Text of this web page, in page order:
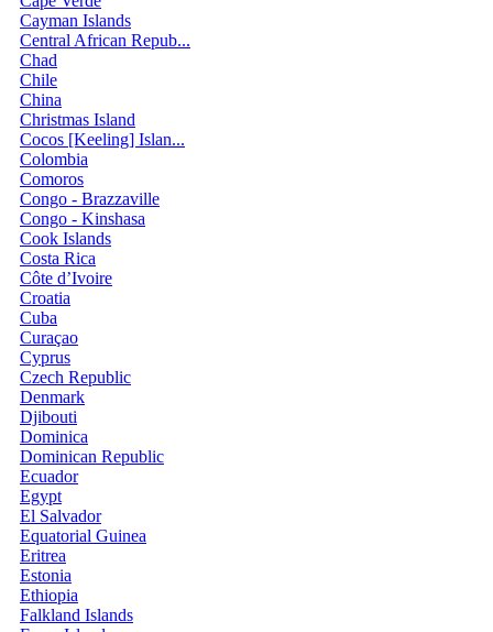
Cayman Islands
Central African Repub...
Chad
Chile
China
Christmas Island
Cocos [Keeling] Islan...
Colombia
Comoros
Congo - Brazzaville
Congo - Kinshasa
Cook Islands
Costa Rica
Côte d’Ivoire
Croatia
Cuba
Curaçao
Cyprus
Czech Republic
Denmark
Djibouti
Dominica
Dominican Republic
Ecuador
Egypt
El Salvador
Equatorial Guinea
Eritrea
Estonia
Ethiopia
Falkland Islands